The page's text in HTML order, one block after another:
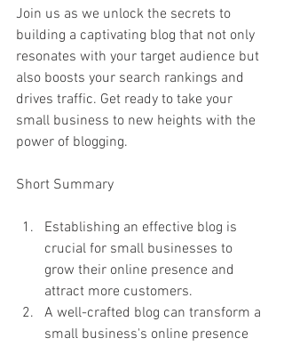
Join us as we unlock the secrets to
building a captivating blog that not only
resonates with your target audience but
also boosts your search rankings and
drives traffic. Get ready to take your
small business to new heights with the
power of blogging.
Short Summary
Establishing an effective blog is
crucial for small businesses to
grow their online presence and
attract more customers.
A well-crafted blog can transform a
small business's online presence